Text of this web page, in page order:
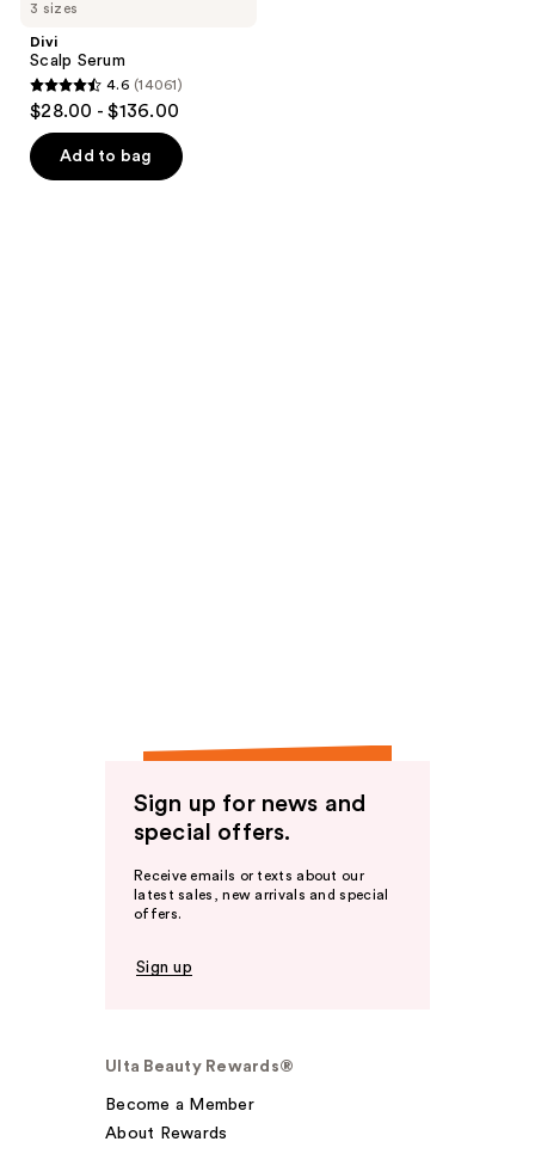
3 sizes
Divi
Scalp Serum
4.6
out
of
5
4.6 (14061)
$28.00 - $136.00
Add to bag
Sign up for news and
special offers.
Receive emails or texts about our
latest sales, new arrivals and special
offers.
Sign up
Ulta Beauty Rewards®
Become a Member
About Rewards